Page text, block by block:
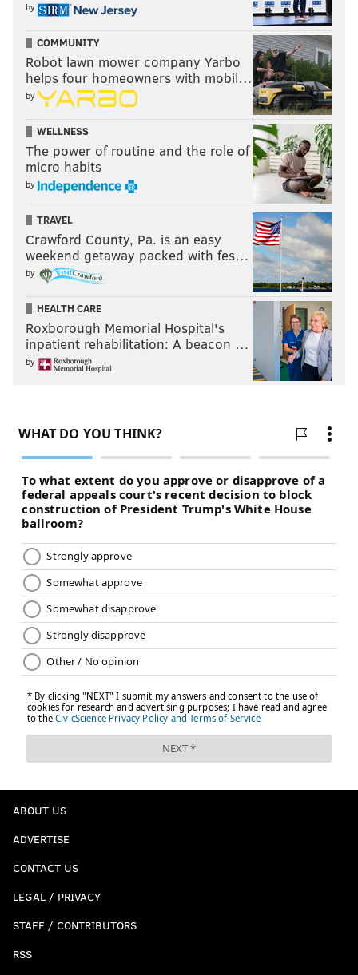
by
COMMUNITY
Robot lawn mower company Yarbo
helps four homeowners with mobil…
by
WELLNESS
The power of routine and the role of
micro habits
by
TRAVEL
Crawford County, Pa. is an easy
weekend getaway packed with fes…
by
HEALTH CARE
Roxborough Memorial Hospital's
inpatient rehabilitation: A beacon …
by
ABOUT US
ADVERTISE
CONTACT US
LEGAL / PRIVACY
STAFF / CONTRIBUTORS
RSS